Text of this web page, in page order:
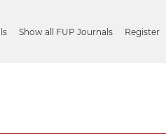
Show all FUP Journals Register